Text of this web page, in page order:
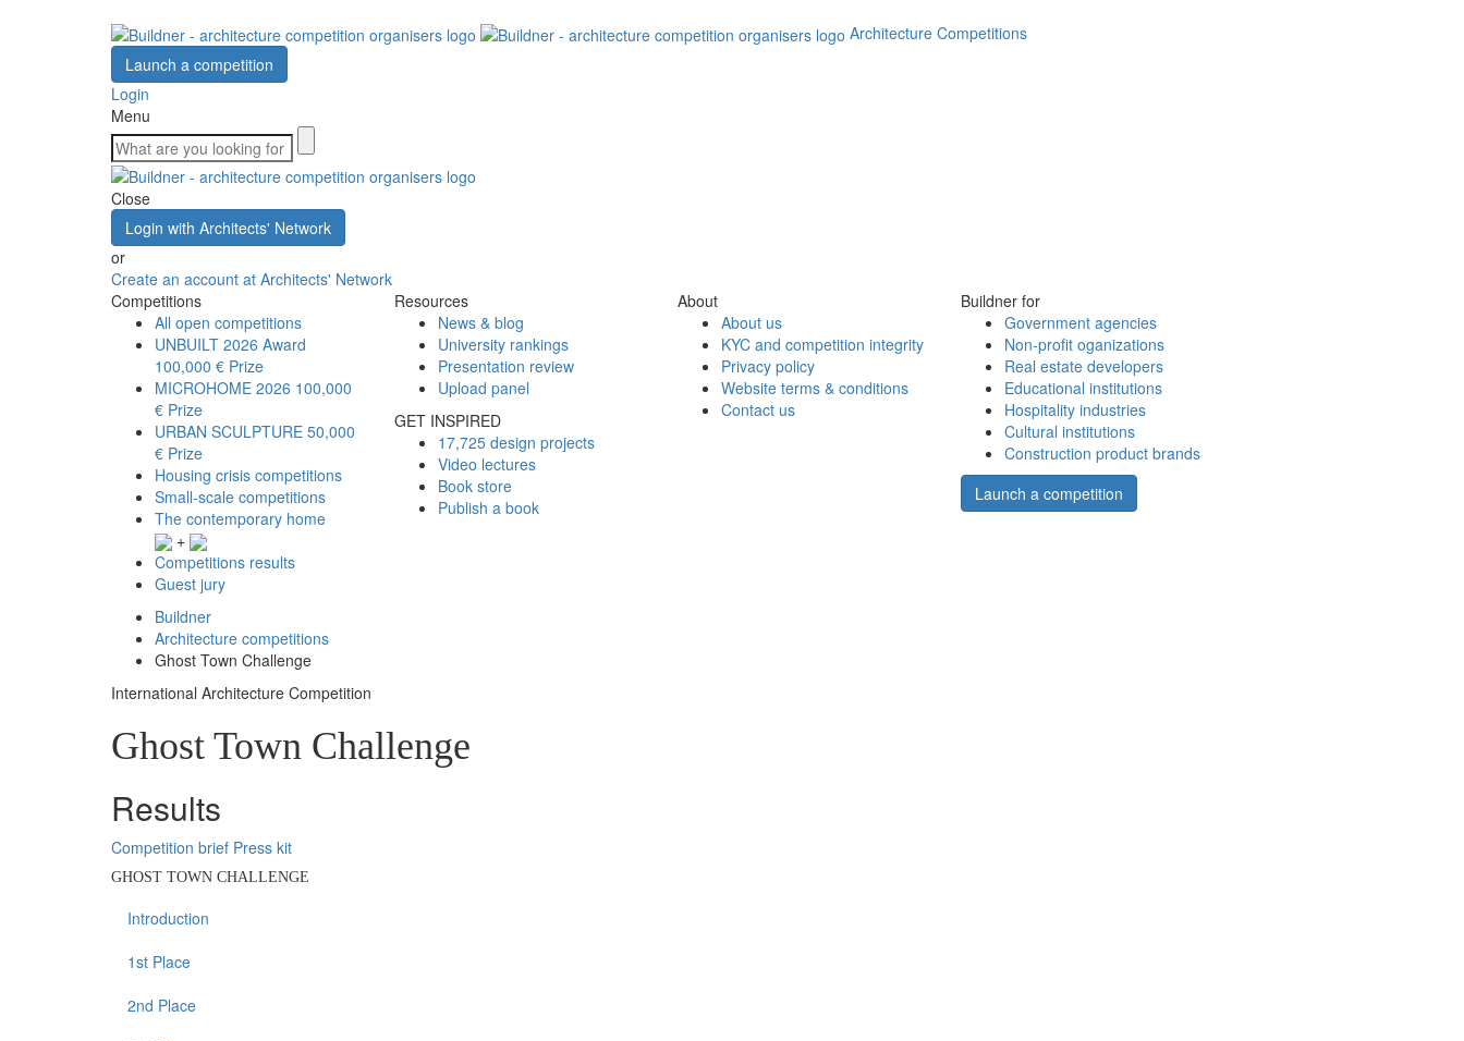
Architecture Competitions
Launch a competition
Login
Menu
Close
Login with Architects' Network
or
Create an account at Architects' Network
Competitions
All open competitions
UNBUILT 2026 Award
100,000 € Prize
MICROHOME 2026 100,000
€ Prize
URBAN SCULPTURE 50,000
€ Prize
Housing crisis competitions
Small-scale competitions
The contemporary home
+
Competitions results
Guest jury
Resources
News & blog
University rankings
Presentation review
Upload panel
GET INSPIRED
17,725 design projects
Video lectures
Book store
Publish a book
About
About us
KYC and competition integrity
Privacy policy
Website terms & conditions
Contact us
Buildner for
Government agencies
Non-profit oganizations
Real estate developers
Educational institutions
Hospitality industries
Cultural institutions
Construction product brands
Launch a competition
Buildner
Architecture competitions
Ghost Town Challenge
International Architecture Competition
Ghost Town Challenge
Results
Competition brief Press kit
GHOST TOWN CHALLENGE
Introduction
1st Place
2nd Place